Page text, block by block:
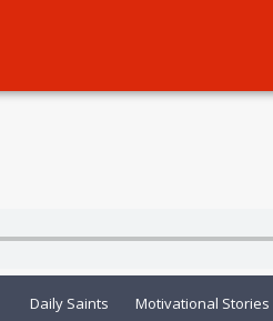
Daily Saints Motivational Stories